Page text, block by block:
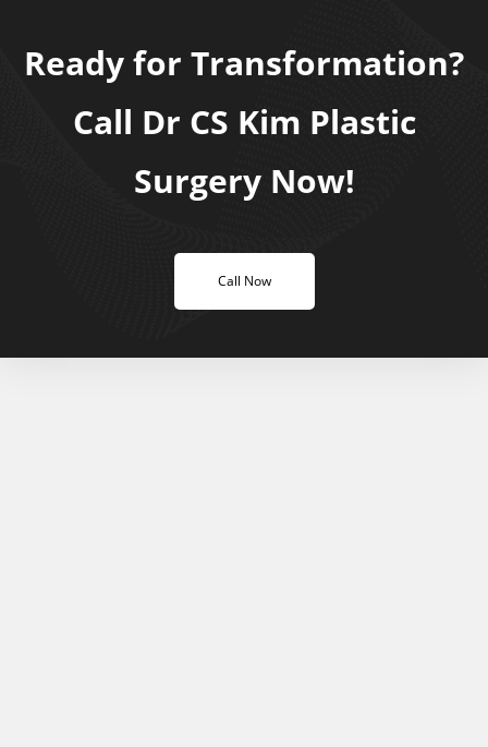
Ready for Transformation?
Call Dr CS Kim Plastic
Surgery Now!
Call Now